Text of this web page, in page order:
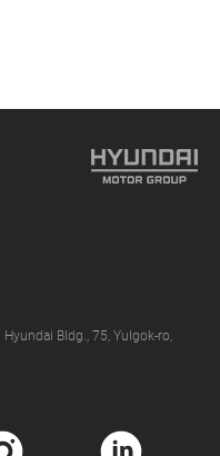
Bldg., 75, Yulgok-ro,